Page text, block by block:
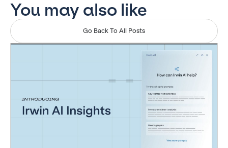
You may also like
Go Back To All Posts